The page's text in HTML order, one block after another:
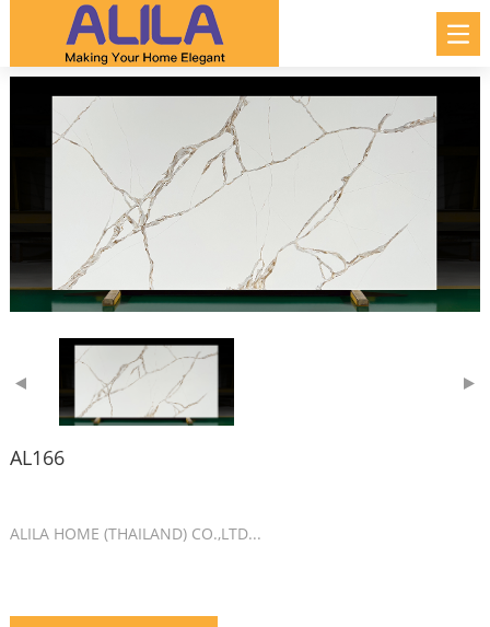
AL166
ALILA HOME (THAILAND) CO.,LTD...